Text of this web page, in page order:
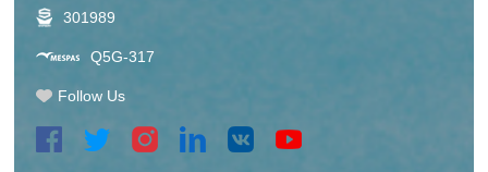
301989
Q5G-317
Follow Us